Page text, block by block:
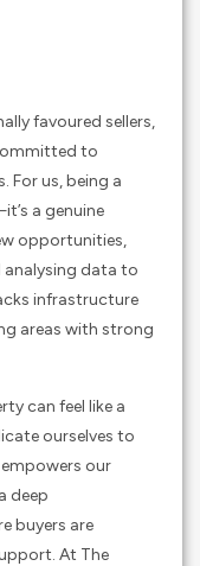
favoured sellers,
to
For us, being a
a genuine
opportunities,
data to
infrastructure
areas with strong
can feel like a
ourselves to
our
deep
buyers are
At The